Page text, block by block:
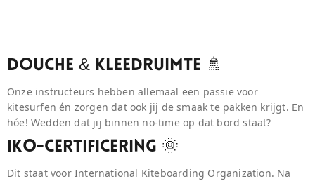
Douche & Kleedruimte 🚿
Onze instructeurs hebben allemaal een passie voor
kitesurfen én zorgen dat ook jij de smaak te pakken krijgt. En
hóe! Wedden dat jij binnen no-time op dat bord staat?
IKO-Certificering 🌞
Dit staat voor International Kiteboarding Organization. Na